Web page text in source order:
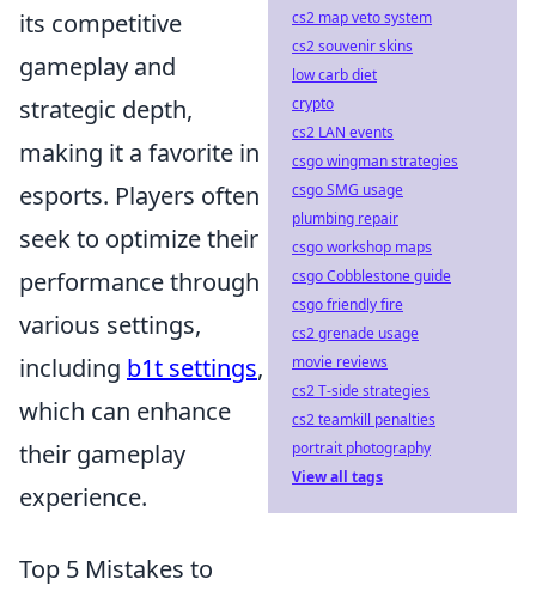
its competitive
gameplay and
strategic depth,
making it a favorite in
esports. Players often
seek to optimize their
performance through
various settings,
including b1t settings,
which can enhance
their gameplay
experience.
Top 5 Mistakes to
cs2 map veto system
cs2 souvenir skins
low carb diet
crypto
cs2 LAN events
csgo wingman strategies
csgo SMG usage
plumbing repair
csgo workshop maps
csgo Cobblestone guide
csgo friendly fire
cs2 grenade usage
movie reviews
cs2 T-side strategies
cs2 teamkill penalties
portrait photography
View all tags